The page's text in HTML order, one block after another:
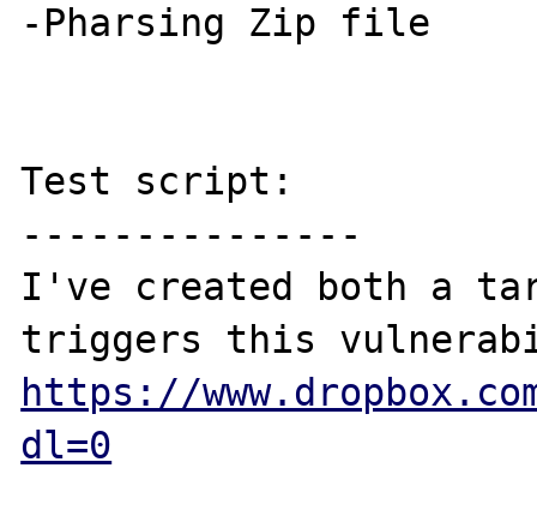
-Pharsing Zip file
Test script:
---------------
I've created both a
https://
dl=0